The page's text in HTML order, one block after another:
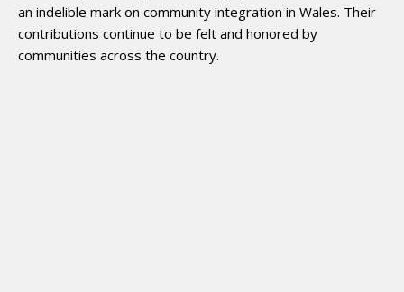
an indelible mark on community integration in Wales. Their
contributions continue to be felt and honored by
communities across the country.